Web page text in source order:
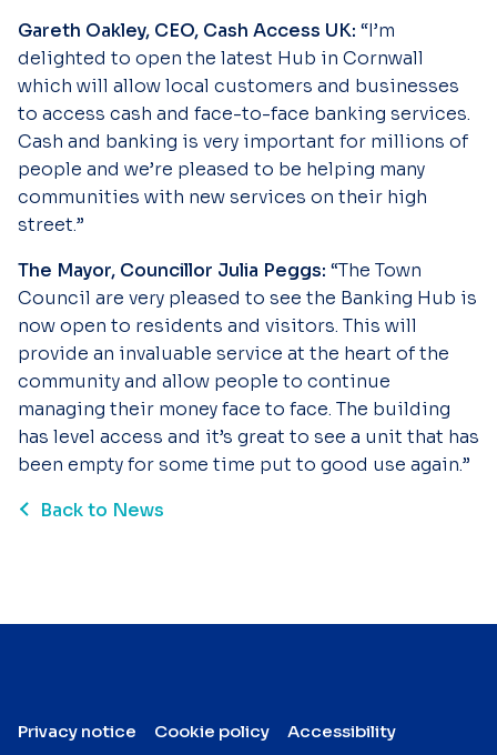
Gareth Oakley, CEO, Cash Access UK: “I’m
delighted to open the latest Hub in Cornwall
which will allow local customers and businesses
to access cash and face-to-face banking services.
Cash and banking is very important for millions of
people and we’re pleased to be helping many
communities with new services on their high
street.”
The Mayor, Councillor Julia Peggs: “The Town
Council are very pleased to see the Banking Hub is
now open to residents and visitors. This will
provide an invaluable service at the heart of the
community and allow people to continue
managing their money face to face. The building
has level access and it’s great to see a unit that has
been empty for some time put to good use again.”
Back to News
Privacy notice Cookie policy Accessibility